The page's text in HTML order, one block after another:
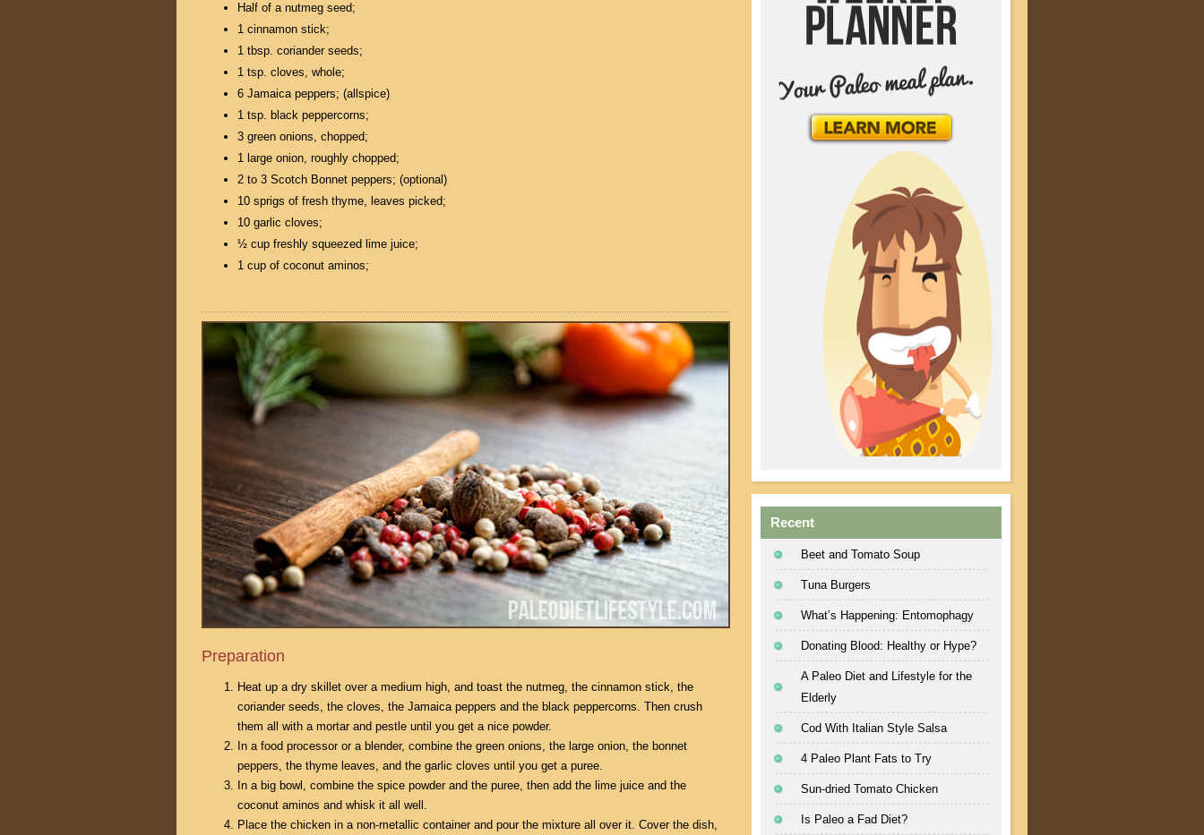
Half of a nutmeg seed;
1 cinnamon stick;
1 tbsp. coriander seeds;
1 tsp. cloves, whole;
6 Jamaica peppers; (allspice)
1 tsp. black peppercorns;
3 green onions, chopped;
1 large onion, roughly chopped;
2 to 3 Scotch Bonnet peppers; (optional)
10 sprigs of fresh thyme, leaves picked;
10 garlic cloves;
½ cup freshly squeezed lime juice;
1 cup of coconut aminos;
Preparation
Heat up a dry skillet over a medium high, and toast the nutmeg, the cinnamon stick, the
coriander seeds, the cloves, the Jamaica peppers and the black peppercorns. Then crush
them all with a mortar and pestle until you get a nice powder.
In a food processor or a blender, combine the green onions, the large onion, the bonnet
peppers, the thyme leaves, and the garlic cloves until you get a puree.
In a big bowl, combine the spice powder and the puree, then add the lime juice and the
coconut aminos and whisk it all well.
Place the chicken in a non-metallic container and pour the mixture all over it. Cover the dish,
Recent
Beet and Tomato Soup
Tuna Burgers
What’s Happening: Entomophagy
Donating Blood: Healthy or Hype?
A Paleo Diet and Lifestyle for the
Elderly
Cod With Italian Style Salsa
4 Paleo Plant Fats to Try
Sun-dried Tomato Chicken
Is Paleo a Fad Diet?